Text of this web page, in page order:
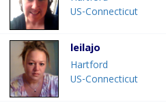
US-Connecticut
leilajo
Hartford
US-Connecticut